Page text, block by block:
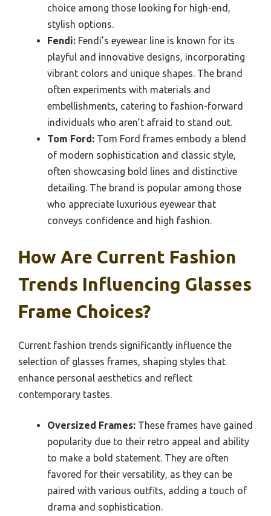
choice among those looking for high-end,
stylish options.
Fendi: Fendi’s eyewear line is known for its
playful and innovative designs, incorporating
vibrant colors and unique shapes. The brand
often experiments with materials and
embellishments, catering to fashion-forward
individuals who aren’t afraid to stand out.
Tom Ford: Tom Ford frames embody a blend
of modern sophistication and classic style,
often showcasing bold lines and distinctive
detailing. The brand is popular among those
who appreciate luxurious eyewear that
conveys confidence and high fashion.
How Are Current Fashion
Trends Influencing Glasses
Frame Choices?
Current fashion trends significantly influence the
selection of glasses frames, shaping styles that
enhance personal aesthetics and reflect
contemporary tastes.
Oversized Frames: These frames have gained
popularity due to their retro appeal and ability
to make a bold statement. They are often
favored for their versatility, as they can be
paired with various outfits, adding a touch of
drama and sophistication.